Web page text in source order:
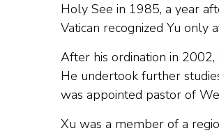
Holy See in 1985, a year
Vatican recognized Yu only
After his ordination in
He undertook further
was appointed pastor of
Xu was a member of a